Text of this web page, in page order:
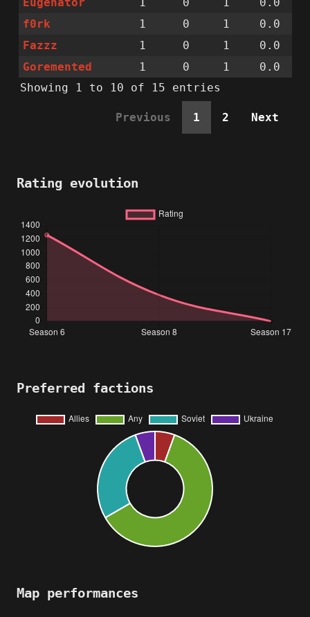
f0rk
1 0 1
0.0
Fazzz
1 0 1
0.0
Goremented
1 0 1
0.0
Showing 1 to 10 of 15 entries
Previous 1 2 Next
Rating evolution
Preferred factions
Map performances